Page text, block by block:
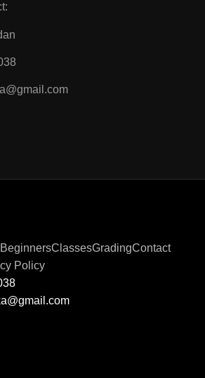
BeginnersClassesGradingContact
Policy